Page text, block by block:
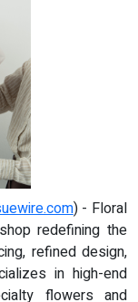
) - Floral
redefining the
refined design,
in high-end
flowers and